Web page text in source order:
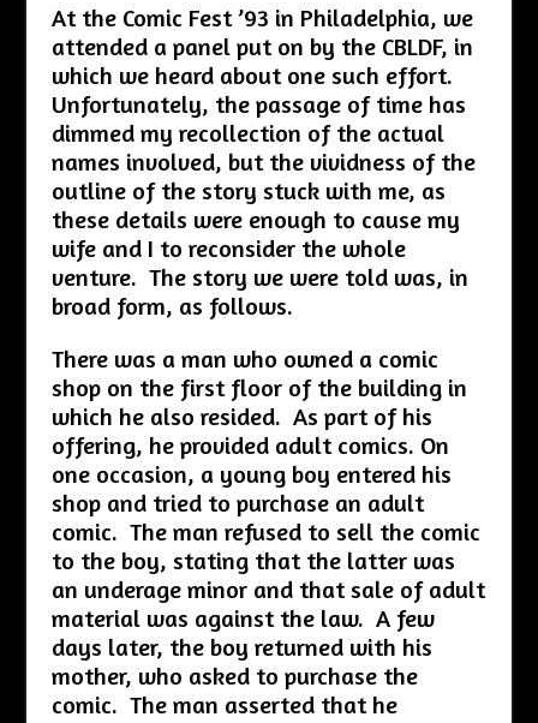
At the Comic Fest ’93 in Philadelphia, we
attended a panel put on by the CBLDF, in
which we heard about one such effort.
Unfortunately, the passage of time has
dimmed my recollection of the actual
names involved, but the vividness of the
outline of the story stuck with me, as
these details were enough to cause my
wife and I to reconsider the whole
venture. The story we were told was, in
broad form, as follows.
There was a man who owned a comic
shop on the first floor of the building in
which he also resided. As part of his
offering, he provided adult comics. On
one occasion, a young boy entered his
shop and tried to purchase an adult
comic. The man refused to sell the comic
to the boy, stating that the latter was
an underage minor and that sale of adult
material was against the law. A few
days later, the boy returned with his
mother, who asked to purchase the
comic. The man asserted that he